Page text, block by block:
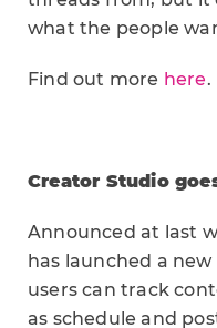
what the people
Find out more here.
Creator Studio
Announced at last
has launched a
users can track
as schedule and